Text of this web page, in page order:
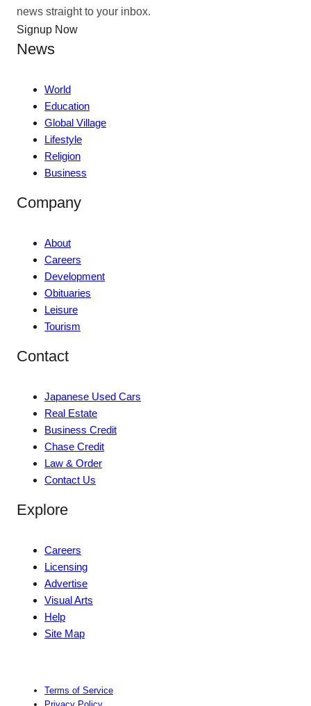
news straight to your inbox.
Signup Now
News
World
Education
Global Village
Lifestyle
Religion
Business
Company
About
Careers
Development
Obituaries
Leisure
Tourism
Contact
Japanese Used Cars
Real Estate
Business Credit
Chase Credit
Law & Order
Contact Us
Explore
Careers
Licensing
Advertise
Visual Arts
Help
Site Map
Terms of Service